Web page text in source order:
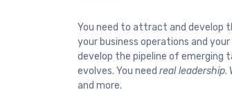
You need to attract and develop
your business operations and
develop the pipeline of emerging
evolves. You need real leadership.
and more.